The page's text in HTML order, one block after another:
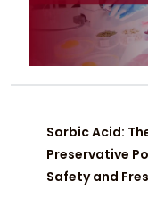
Sorbic Acid:
Preservative
Safety and